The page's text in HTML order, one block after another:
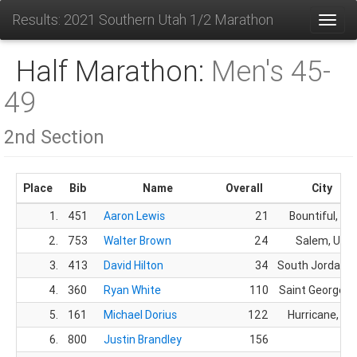
Results: 2021 Southern Utah 1/2 Marathon
Half Marathon: Men's 45-
49
2nd Section
Place Bib Name Overall
City
1.
451 Aaron Lewis 21
Bountiful, UT
2.
753 Walter Brown 24
Salem, UT
3.
413 David Hilton 34
South Jordan,
4.
360 Ryan White 110
Saint George,
5.
161 Michael Dorius 122
Hurricane, UT
6.
800 Justin Brandley 156